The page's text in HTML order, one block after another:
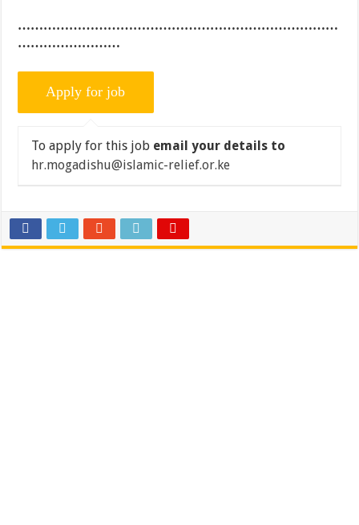
…………………………………………………………………
……………………
To apply for this job email your details to
hr.mogadishu@islamic-relief.or.ke